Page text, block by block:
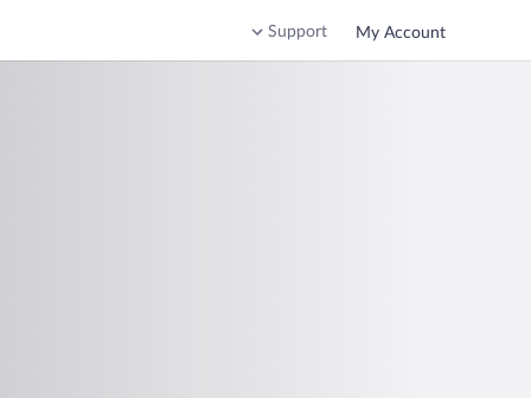
Support My Account